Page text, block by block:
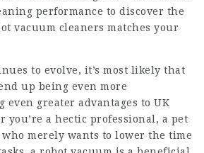
performance to discover the
vacuum cleaners matches your
to evolve, it’s most likely that
up being even more
even greater advantages to UK
you’re a hectic professional, a pet
who merely wants to lower the time